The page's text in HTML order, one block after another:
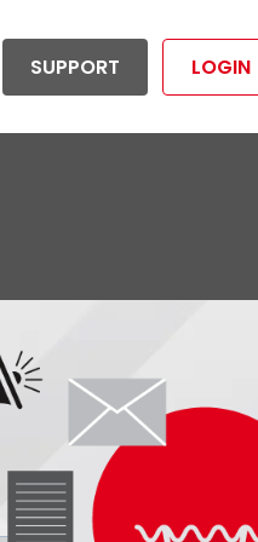
SUPPORT LOGIN